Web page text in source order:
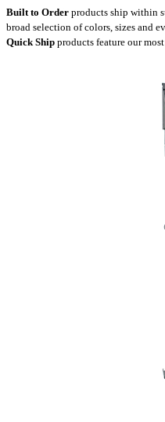
Built to Order products ship within
broad selection of colors, sizes and
Quick Ship products feature our